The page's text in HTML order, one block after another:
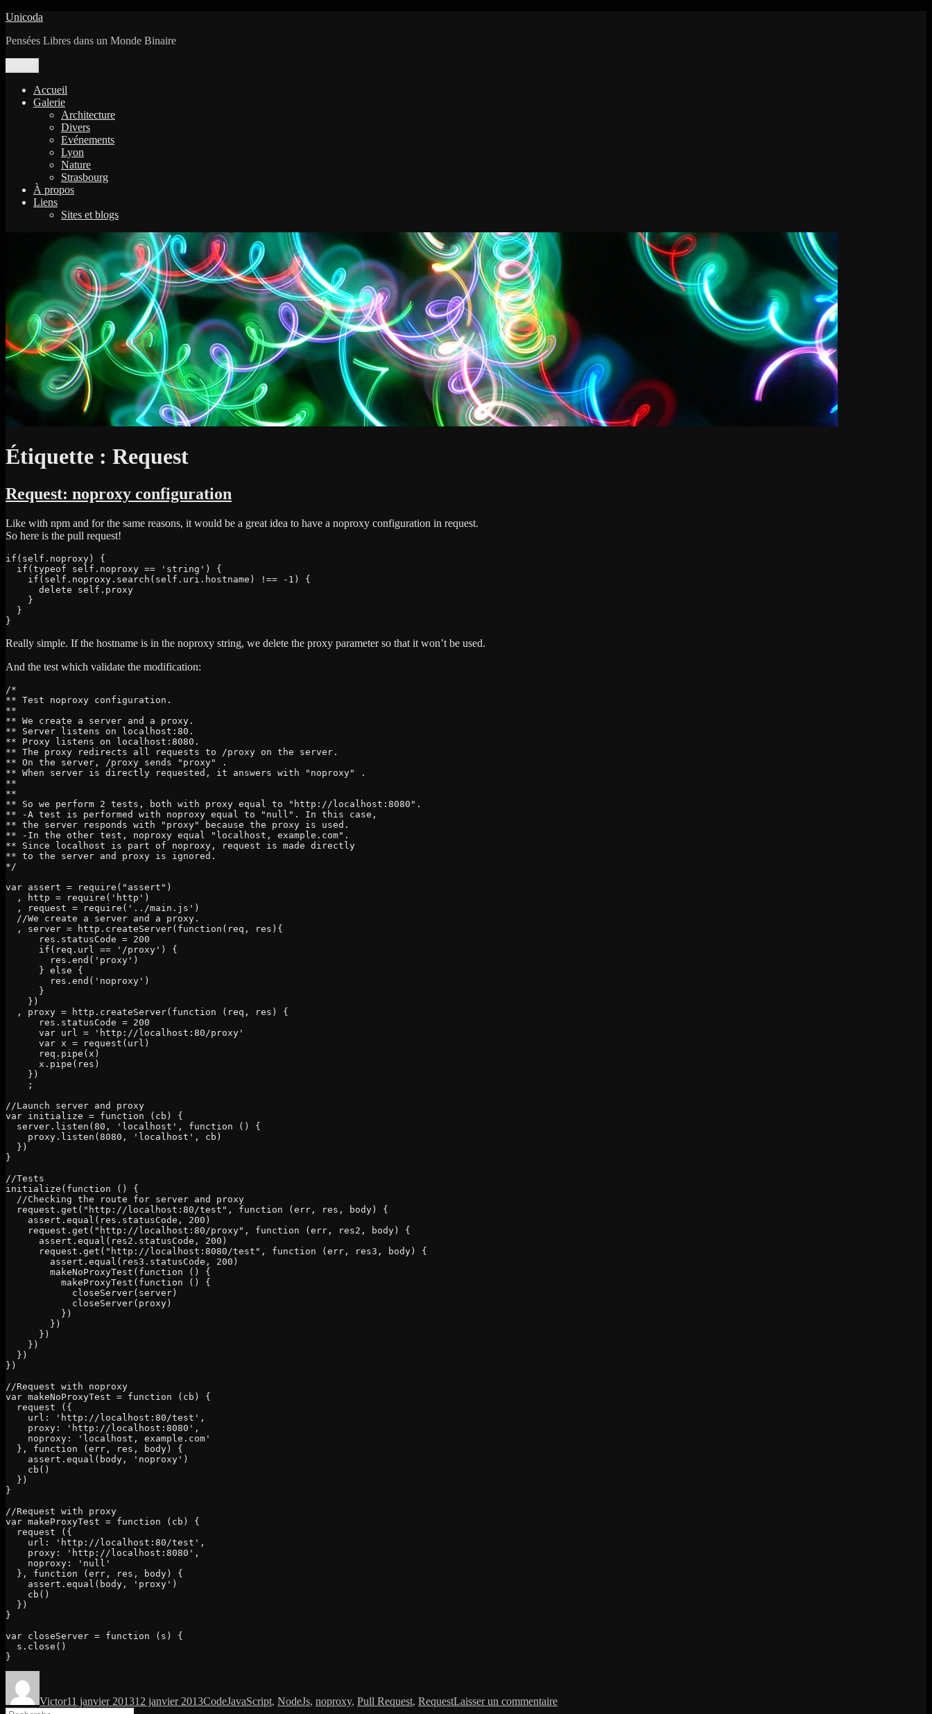
Aller
contenu
Unicoda
Pensées Libres dans un Monde Binaire
Accueil
Galerie
Architecture
Divers
Evénements
Lyon
Nature
Strasbourg
À propos
Liens
Sites et blogs
Étiquette : Request
Request: noproxy configuration
Like with npm and for the same reasons, it would be a great idea to have a noproxy configuration in request.
So here is the pull request!
if(self.noproxy) {
  if(typeof self.noproxy == 'string') {
    if(self.noproxy.search(self.uri.hostname) !== -1) {
      delete self.proxy
    }
  }
}
Really simple. If the hostname is in the noproxy string, we delete the proxy parameter so that it won’t be used.
And the test which validate the modification:
/*
** Test noproxy configuration.
**
** We create a server and a proxy.
** Server listens on localhost:80.
** Proxy listens on localhost:8080.
** The proxy redirects all requests to /proxy on the server.
** On the server, /proxy sends "proxy" .
** When server is directly requested, it answers with "noproxy" .
**
**
** So we perform 2 tests, both with proxy equal to "http://localhost:8080".
** -A test is performed with noproxy equal to "null". In this case,
** the server responds with "proxy" because the proxy is used.
** -In the other test, noproxy equal "localhost, example.com".
** Since localhost is part of noproxy, request is made directly
** to the server and proxy is ignored.
*/
var assert = require("assert")
  , http = require('http')
  , request = require('../main.js')
  //We create a server and a proxy.
  , server = http.createServer(function(req, res){
      res.statusCode = 200
      if(req.url == '/proxy') {
        res.end('proxy')
      } else {
        res.end('noproxy')
      }
    })
  , proxy = http.createServer(function (req, res) {
      res.statusCode = 200
      var url = 'http://localhost:80/proxy'
      var x = request(url)
      req.pipe(x)
      x.pipe(res)
    })
    ;
//Launch server and proxy
var initialize = function (cb) {
  server.listen(80, 'localhost', function () {
    proxy.listen(8080, 'localhost', cb)
  })
}
//Tests
initialize(function () {
  //Checking the route for server and proxy
  request.get("http://localhost:80/test", function (err, res, body) {
    assert.equal(res.statusCode, 200)
    request.get("http://localhost:80/proxy", function (err, res2, body) {
      assert.equal(res2.statusCode, 200)
      request.get("http://localhost:8080/test", function (err, res3, body) {
        assert.equal(res3.statusCode, 200)
        makeNoProxyTest(function () {
          makeProxyTest(function () {
            closeServer(server)
            closeServer(proxy)
          })
        })
      })
    })
  })
})
//Request with noproxy
var makeNoProxyTest = function (cb) {
  request ({
    url: 'http://localhost:80/test',
    proxy: 'http://localhost:8080',
    noproxy: 'localhost, example.com'
  }, function (err, res, body) {
    assert.equal(body, 'noproxy')
    cb()
  })
}
//Request with proxy
var makeProxyTest = function (cb) {
  request ({
    url: 'http://localhost:80/test',
    proxy: 'http://localhost:8080',
    noproxy: 'null'
  }, function (err, res, body) {
    assert.equal(body, 'proxy')
    cb()
  })
}
var closeServer = function (s) {
  s.close()
}
Victor11 janvier 201312 janvier 2013CodeJavaScript, NodeJs, noproxy, Pull Request, RequestLaisser un commentairenoproxy